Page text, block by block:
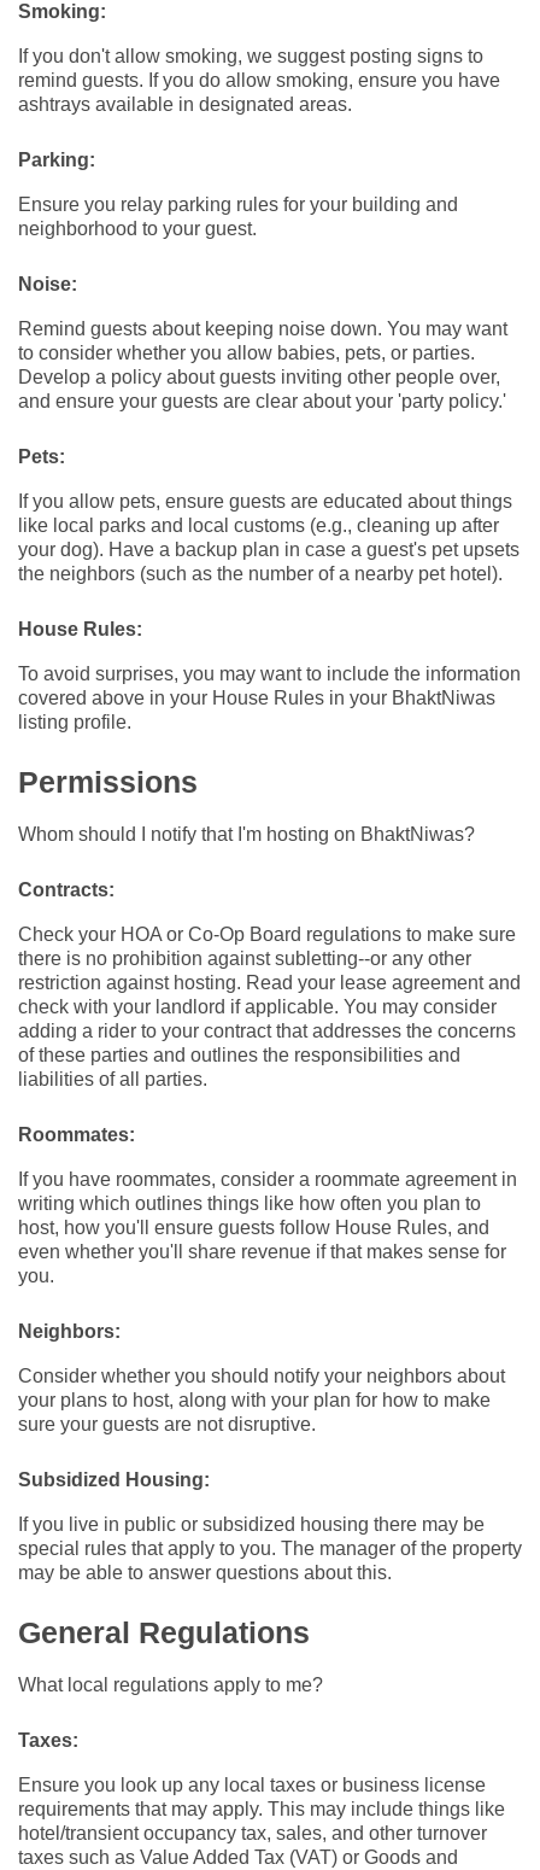
Smoking:
If you don't allow smoking, we suggest posting signs to
remind guests. If you do allow smoking, ensure you have
ashtrays available in designated areas.
Parking:
Ensure you relay parking rules for your building and
neighborhood to your guest.
Noise:
Remind guests about keeping noise down. You may want
to consider whether you allow babies, pets, or parties.
Develop a policy about guests inviting other people over,
and ensure your guests are clear about your 'party policy.'
Pets:
If you allow pets, ensure guests are educated about things
like local parks and local customs (e.g., cleaning up after
your dog). Have a backup plan in case a guest's pet upsets
the neighbors (such as the number of a nearby pet hotel).
House Rules:
To avoid surprises, you may want to include the information
covered above in your House Rules in your BhaktNiwas
listing profile.
Permissions
Whom should I notify that I'm hosting on BhaktNiwas?
Contracts:
Check your HOA or Co-Op Board regulations to make sure
there is no prohibition against subletting--or any other
restriction against hosting. Read your lease agreement and
check with your landlord if applicable. You may consider
adding a rider to your contract that addresses the concerns
of these parties and outlines the responsibilities and
liabilities of all parties.
Roommates:
If you have roommates, consider a roommate agreement in
writing which outlines things like how often you plan to
host, how you'll ensure guests follow House Rules, and
even whether you'll share revenue if that makes sense for
you.
Neighbors:
Consider whether you should notify your neighbors about
your plans to host, along with your plan for how to make
sure your guests are not disruptive.
Subsidized Housing:
If you live in public or subsidized housing there may be
special rules that apply to you. The manager of the property
may be able to answer questions about this.
General Regulations
What local regulations apply to me?
Taxes:
Ensure you look up any local taxes or business license
requirements that may apply. This may include things like
hotel/transient occupancy tax, sales, and other turnover
taxes such as Value Added Tax (VAT) or Goods and